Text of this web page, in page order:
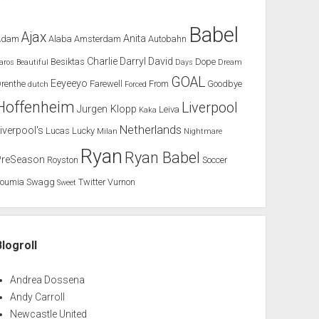
Ajax Alaba Amsterdam Anita Autobahn Babel
Beautiful Besiktas Charlie Darryl David Days Dope Dream
dutch Eeyeeyo Farewell Forced From GOAL Goodbye
Jurgen Klopp Kaka Leiva Liverpool
Lucas Lucky Milan Netherlands Nightmare
Royston Ryan Ryan Babel Soccer
Swagg Sweet Twitter Vurnon
Andrea Dossena
Andy Carroll
Newcastle United